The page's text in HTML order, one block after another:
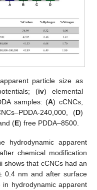
particle size as
(iv) elemental
samples: (A) cCNCs,
240,000, (D)
(E) free PDDA–8500.
hydrodynamic apparent
chemical modification
ii shows that cCNCs had an
0.4 nm and after surface
in hydrodynamic apparent